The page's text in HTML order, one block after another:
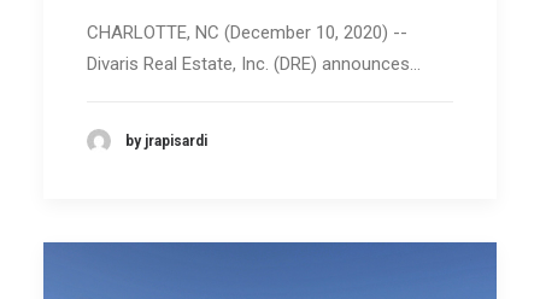
CHARLOTTE, NC (December 10, 2020) --
Divaris Real Estate, Inc. (DRE) announces…
by jrapisardi